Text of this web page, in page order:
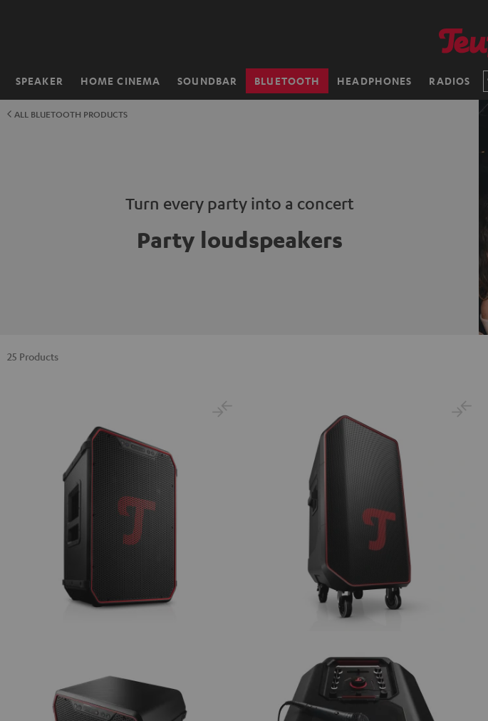
SPEAKER HOME CINEMA SOUNDBAR BLUETOOTH HEADPHONES RADIOS
Home
ALL BLUETOOTH PRODUCTS
Turn every party into a concert
Party loudspeakers
25 Products